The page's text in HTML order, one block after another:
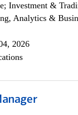
Investment &
Analytics &
2026